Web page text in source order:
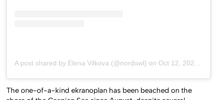
A post shared by Elena Vilkova (@nordowl) on Oct 12, 2020 at 8:43am PDT
The one-of-a-kind ekranoplan has been beached on the